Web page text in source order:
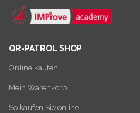
QR-PATROL SHOP
Online kaufen
Mein Warenkorb
So kaufen Sie online